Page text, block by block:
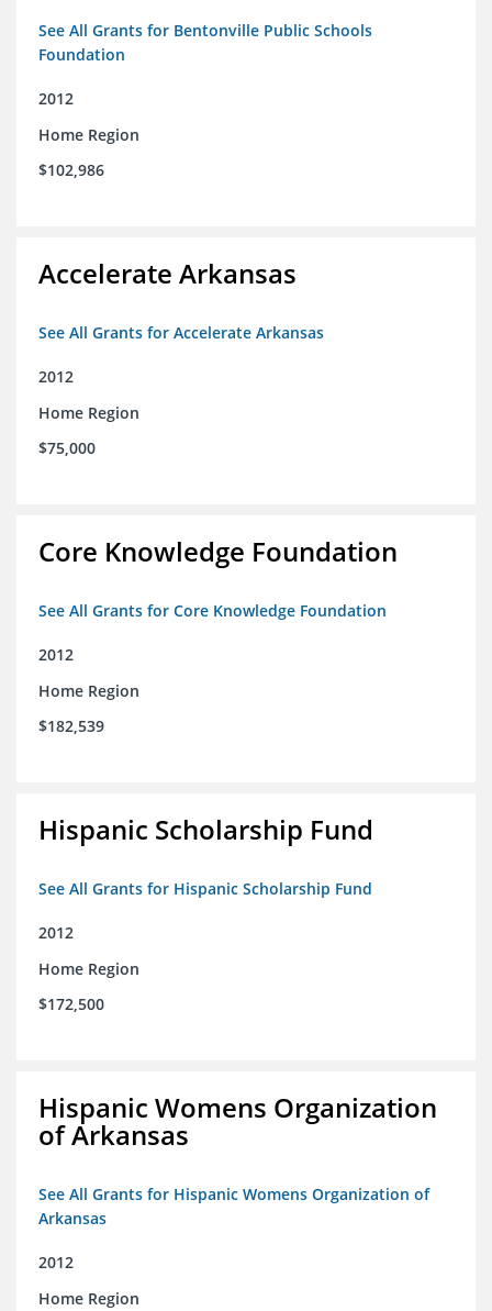
See All Grants for Bentonville Public Schools
Foundation
2012
Home Region
$102,986
Accelerate Arkansas
See All Grants for Accelerate Arkansas
2012
Home Region
$75,000
Core Knowledge Foundation
See All Grants for Core Knowledge Foundation
2012
Home Region
$182,539
Hispanic Scholarship Fund
See All Grants for Hispanic Scholarship Fund
2012
Home Region
$172,500
Hispanic Womens Organization
of Arkansas
See All Grants for Hispanic Womens Organization of
Arkansas
2012
Home Region